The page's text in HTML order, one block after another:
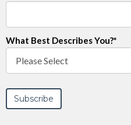
What Best Describes You?*